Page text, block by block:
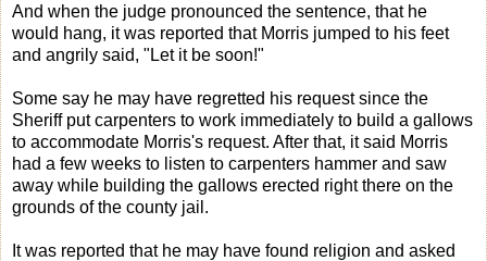
And when the judge pronounced the sentence, that he
would hang, it was reported that Morris jumped to his feet
and angrily said, "Let it be soon!"
Some say he may have regretted his request since the
Sheriff put carpenters to work immediately to build a gallows
to accommodate Morris's request. After that, it said Morris
had a few weeks to listen to carpenters hammer and saw
away while building the gallows erected right there on the
grounds of the county jail.
It was reported that he may have found religion and asked